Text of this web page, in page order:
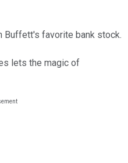
Buffett's favorite bank stock.
lets the magic of